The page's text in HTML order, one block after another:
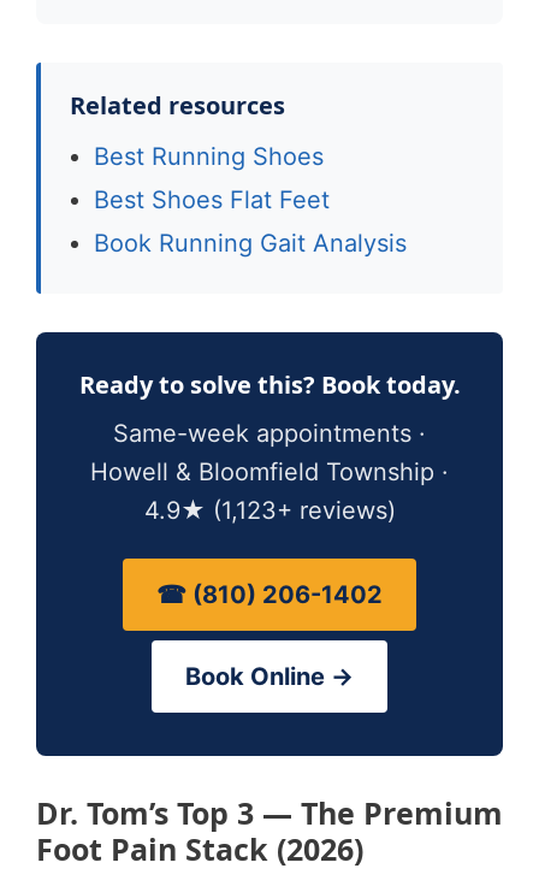
Related resources
Best Running Shoes
Best Shoes Flat Feet
Book Running Gait Analysis
Ready to solve this? Book today.
Same-week appointments ·
Howell & Bloomfield Township ·
4.9★ (1,123+ reviews)
☎ (810) 206-1402
Book Online →
Dr. Tom’s Top 3 — The Premium
Foot Pain Stack (2026)